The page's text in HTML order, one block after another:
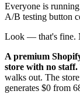
Everyone is
A/B testing button
Look — that's fine.
A premium
store with no staff.
walks out. The
generates $0 from